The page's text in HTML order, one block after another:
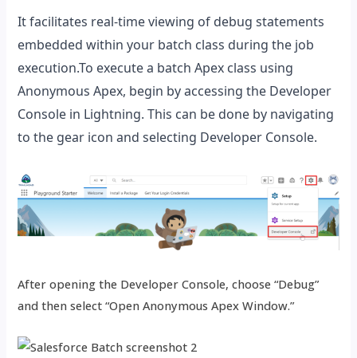
It facilitates real-time viewing of debug statements
embedded within your batch class during the job
execution.To execute a batch Apex class using
Anonymous Apex, begin by accessing the Developer
Console in Lightning. This can be done by navigating
to the gear icon and selecting Developer Console.
After opening the Developer Console, choose “Debug”
and then select “Open Anonymous Apex Window.”